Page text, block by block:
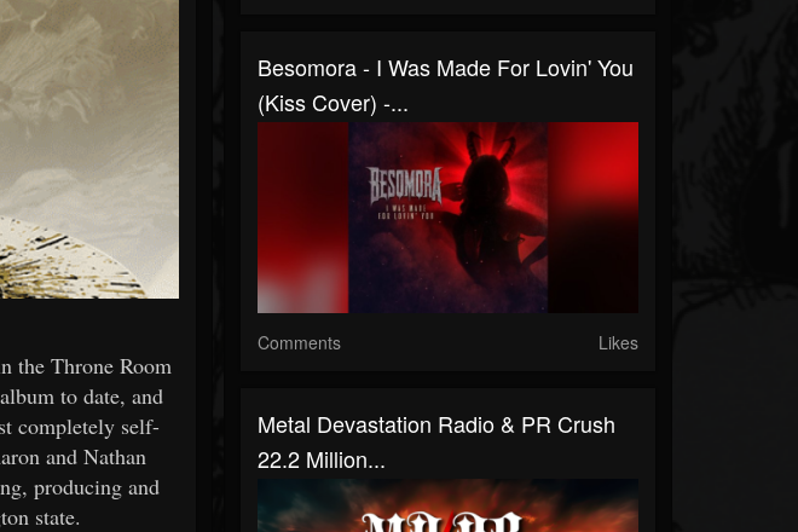
the Throne Room
to date, and
completely self-
and Nathan
producing and
state.
Besomora - I Was Made For Lovin' You
(Kiss Cover) -...
Comments Likes
Metal Devastation Radio & PR Crush
22.2 Million...